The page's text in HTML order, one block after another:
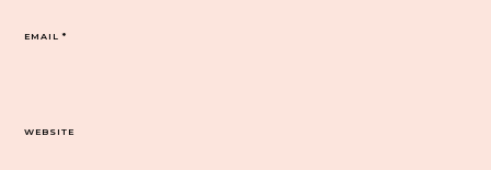
EMAIL*
WEBSITE